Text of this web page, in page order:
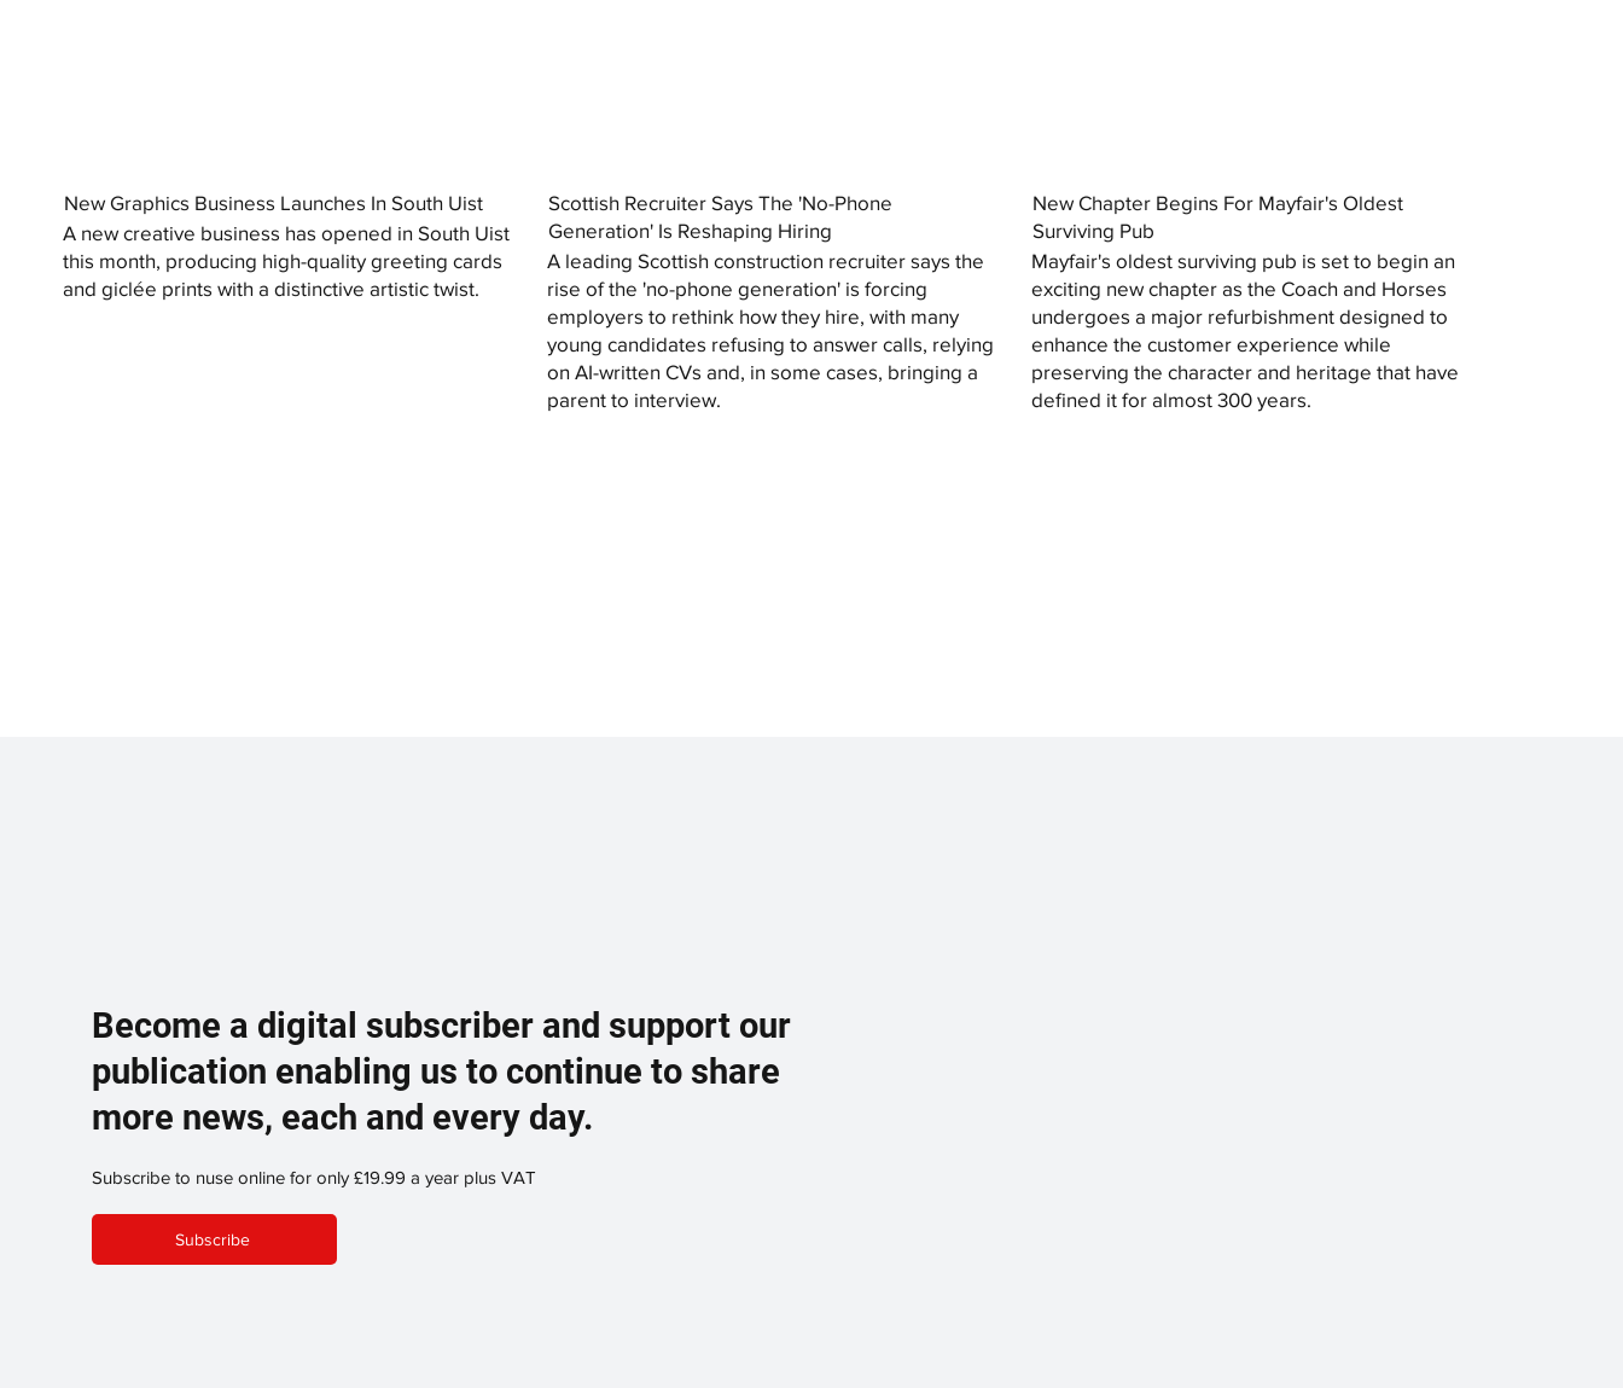
New Graphics Business Launches In South Uist
A new creative business has opened in South Uist
this month, producing high-quality greeting cards
and giclée prints with a distinctive artistic twist.
Scottish Recruiter Says The 'No-Phone
Generation' Is Reshaping Hiring
A leading Scottish construction recruiter says the
rise of the 'no-phone generation' is forcing
employers to rethink how they hire, with many
young candidates refusing to answer calls, relying
on AI-written CVs and, in some cases, bringing a
parent to interview.
New Chapter Begins For Mayfair's Oldest
Surviving Pub
Mayfair's oldest surviving pub is set to begin an
exciting new chapter as the Coach and Horses
undergoes a major refurbishment designed to
enhance the customer experience while
preserving the character and heritage that have
defined it for almost 300 years.
Become a digital subscriber and support our
publication enabling us to continue to share
more news, each and every day.
Subscribe to nuse online for only £19.99 a year plus VAT
Subscribe